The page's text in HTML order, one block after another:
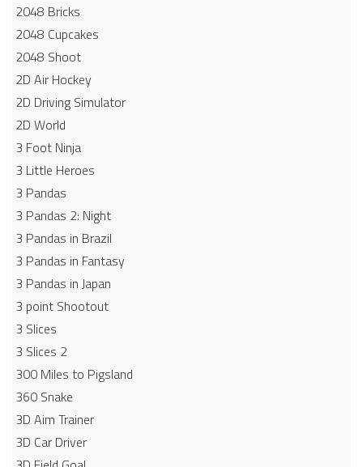
2048 Bricks
2048 Cupcakes
2048 Shoot
2D Air Hockey
2D Driving Simulator
2D World
3 Foot Ninja
3 Little Heroes
3 Pandas
3 Pandas 2: Night
3 Pandas in Brazil
3 Pandas in Fantasy
3 Pandas in Japan
3 point Shootout
3 Slices
3 Slices 2
300 Miles to Pigsland
360 Snake
3D Aim Trainer
3D Car Driver